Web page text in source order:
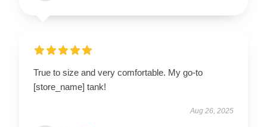
True to size and very comfortable. My go-to
[store_name] tank!
Aug 26, 2025